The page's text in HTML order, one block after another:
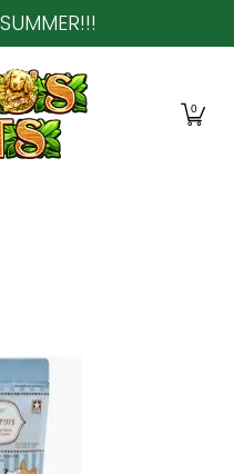
0